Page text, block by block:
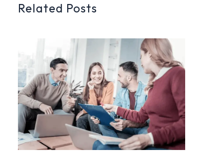
Related Posts